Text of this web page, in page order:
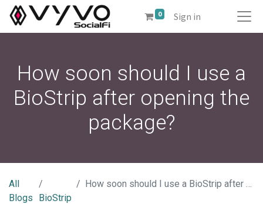
0 Sign in
How soon should I use a
BioStrip after opening the
package?
All
Blogs
BioStrip
How soon should I use a BioStrip after opening the package?